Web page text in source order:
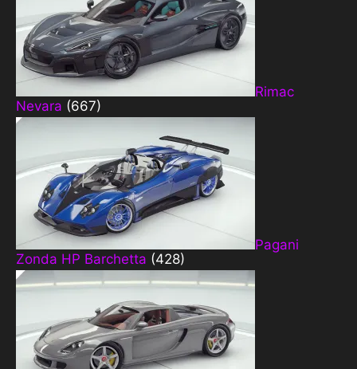
Rimac
Nevara (667)
Pagani
Zonda HP Barchetta (428)